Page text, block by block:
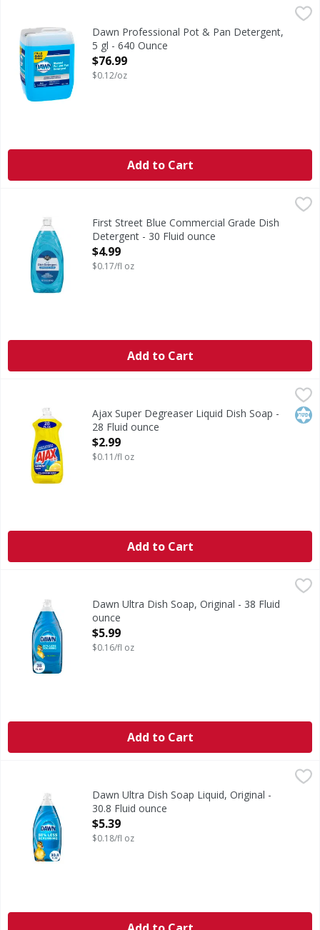
Dawn Professional Pot & Pan Detergent, 5 gl - 640 Ounce
Dawn Professional Manual Pot and Pan Detergent is a
Dawn Professional Pot & Pan Detergent,
5 gl - 640 Ounce
Open Product Description
$76.99
$0.12/oz
Add to Cart
First Street Blue Commercial Grade Dish Detergent - 30
Blue Commercial Grade Dish Detergent
First Street Blue Commercial Grade Dish
Detergent - 30 Fluid ounce
Open Product Description
$4.99
$0.17/fl oz
Add to Cart
Ajax Super Degreaser Liquid Dish Soap - 28 Fluid ounce,
Boost your mood and your dishwashing experience
Ajax Super Degreaser Liquid Dish Soap -
28 Fluid ounce
Open Product Description
$2.99
$0.11/fl oz
Add to Cart
Think all dish soaps are the same? Think again. No
Dawn Ultra Dish Soap, Original - 38 Fluid
ounce
Open Product Description
$5.99
$0.16/fl oz
Add to Cart
Dawn Ultra Dish Soap Liquid, Original - 30.8 Fluid ounce,
Think all dish soaps are the same? Think again. No
Dawn Ultra Dish Soap Liquid, Original -
30.8 Fluid ounce
Open Product Description
$5.39
$0.18/fl oz